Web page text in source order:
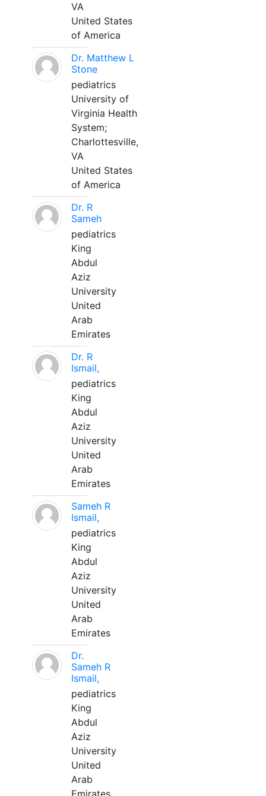
VA
United States
of America
Dr. Matthew L
Stone
pediatrics
University of
Virginia Health
System;
Charlottesville,
VA
United States
of America
Dr. R
Sameh
pediatrics
King
Abdul
Aziz
University
United
Arab
Emirates
Dr. R
Ismail,
pediatrics
King
Abdul
Aziz
University
United
Arab
Emirates
Sameh R
Ismail,
pediatrics
King
Abdul
Aziz
University
United
Arab
Emirates
Dr.
Sameh R
Ismail,
pediatrics
King
Abdul
Aziz
University
United
Arab
Emirates